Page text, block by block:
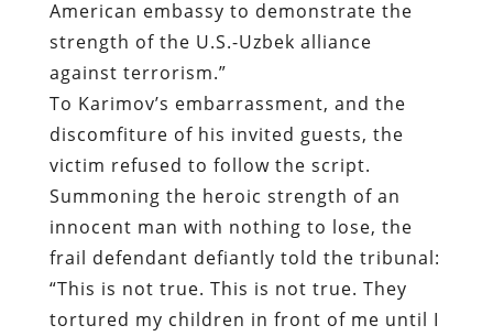
American embassy to demonstrate the
strength of the U.S.-Uzbek alliance
against terrorism.”
To Karimov’s embarrassment, and the
discomfiture of his invited guests, the
victim refused to follow the script.
Summoning the heroic strength of an
innocent man with nothing to lose, the
frail defendant defiantly told the tribunal:
“This is not true. This is not true. They
tortured my children in front of me until I